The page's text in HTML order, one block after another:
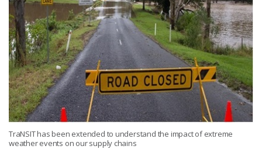
TraNSIT has been extended to understand the impact of extreme
weather events on our supply chains